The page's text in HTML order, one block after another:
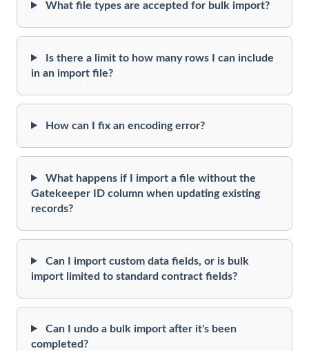
What file types are accepted for bulk import?
Is there a limit to how many rows I can include
in an import file?
How can I fix an encoding error?
What happens if I import a file without the
Gatekeeper ID column when updating existing
records?
Can I import custom data fields, or is bulk
import limited to standard contract fields?
Can I undo a bulk import after it's been
completed?